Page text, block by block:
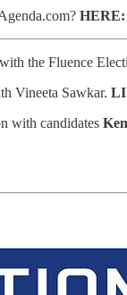
the Fluence
Vineeta Sawkar.
with candidates